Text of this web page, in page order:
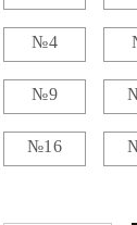
№4
№9
№16